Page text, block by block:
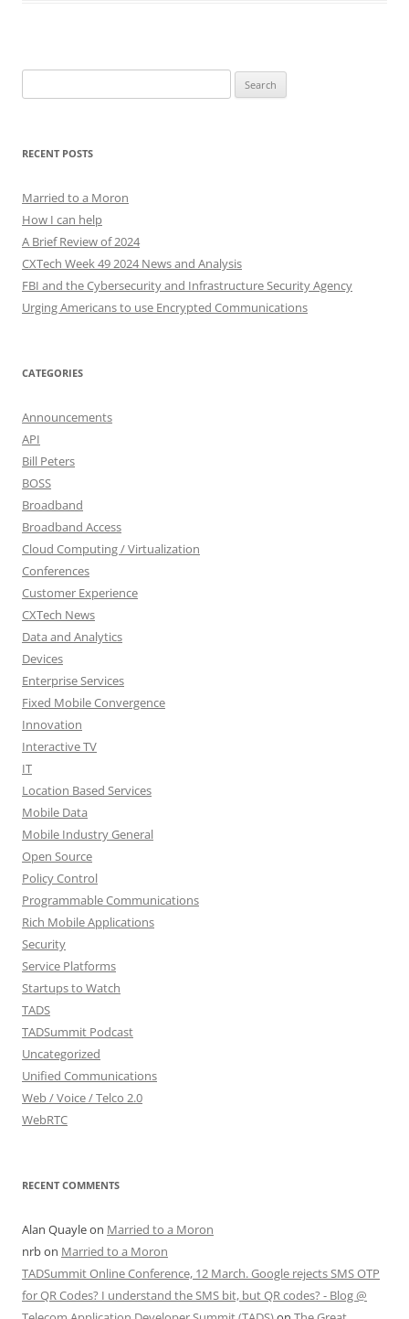
for:
RECENT POSTS
Married to a Moron
How I can help
A Brief Review of 2024
CXTech Week 49 2024 News and Analysis
FBI and the Cybersecurity and Infrastructure Security Agency
Urging Americans to use Encrypted Communications
CATEGORIES
Announcements
API
Bill Peters
BOSS
Broadband
Broadband Access
Cloud Computing / Virtualization
Conferences
Customer Experience
CXTech News
Data and Analytics
Devices
Enterprise Services
Fixed Mobile Convergence
Innovation
Interactive TV
IT
Location Based Services
Mobile Data
Mobile Industry General
Open Source
Policy Control
Programmable Communications
Rich Mobile Applications
Security
Service Platforms
Startups to Watch
TADS
TADSummit Podcast
Uncategorized
Unified Communications
Web / Voice / Telco 2.0
WebRTC
RECENT COMMENTS
Alan Quayleon Married to a Moron
nrbon Married to a Moron
TADSummit Online Conference, 12 March. Google rejects SMS OTP
for QR Codes? I understand the SMS bit, but QR codes? - Blog @